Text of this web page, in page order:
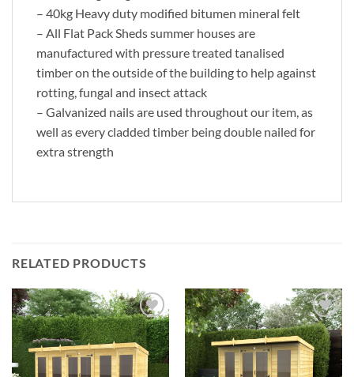
– 40kg Heavy duty modified bitumen mineral felt
– All Flat Pack Sheds summer houses are
manufactured with pressure treated tanalised
timber on the outside of the building to help against
rotting, fungal and insect attack
– Galvanized nails are used throughout our item, as
well as every cladded timber being double nailed for
extra strength
RELATED PRODUCTS
Add to
Wishlist
Add to
Wishlist